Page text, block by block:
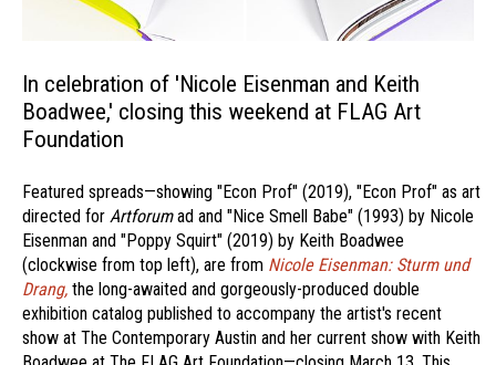
In celebration of 'Nicole Eisenman and Keith
Boadwee,' closing this weekend at FLAG Art
Foundation
Featured spreads—showing "Econ Prof" (2019), "Econ Prof" as art
directed for Artforumad and "Nice Smell Babe" (1993) by Nicole
Eisenman and "Poppy Squirt" (2019) by Keith Boadwee
(clockwise from top left), are from Nicole Eisenman: Sturm und
Drang, the long-awaited and gorgeously-produced double
exhibition catalog published to accompany the artist's recent
show at The Contemporary Austin and her current show with Keith